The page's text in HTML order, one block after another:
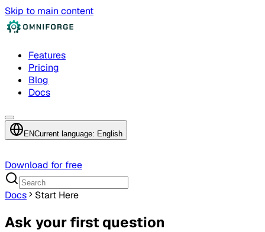
Skip to main content
Features
Pricing
Blog
Docs
ENCurrent language: English
Download for free
Docs Start Here
Ask your first question